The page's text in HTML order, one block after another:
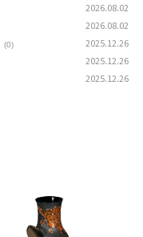
2026.08.02
2026.08.02
(0) 2025.12.26
2025.12.26
2025.12.26